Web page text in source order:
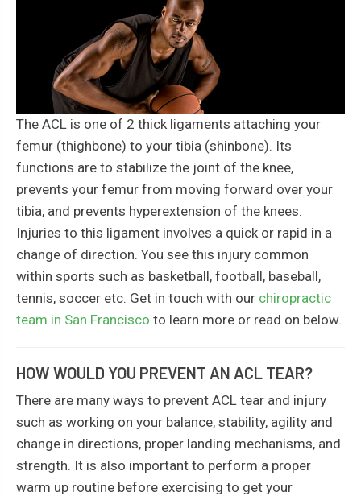
The ACL is one of 2 thick ligaments attaching your
femur (thighbone) to your tibia (shinbone). Its
functions are to stabilize the joint of the knee,
prevents your femur from moving forward over your
tibia, and prevents hyperextension of the knees.
Injuries to this ligament involves a quick or rapid in a
change of direction. You see this injury common
within sports such as basketball, football, baseball,
tennis, soccer etc. Get in touch with our chiropractic
team in San Francisco to learn more or read on below.
HOW WOULD YOU PREVENT AN ACL TEAR?
There are many ways to prevent ACL tear and injury
such as working on your balance, stability, agility and
change in directions, proper landing mechanisms, and
strength. It is also important to perform a proper
warm up routine before exercising to get your